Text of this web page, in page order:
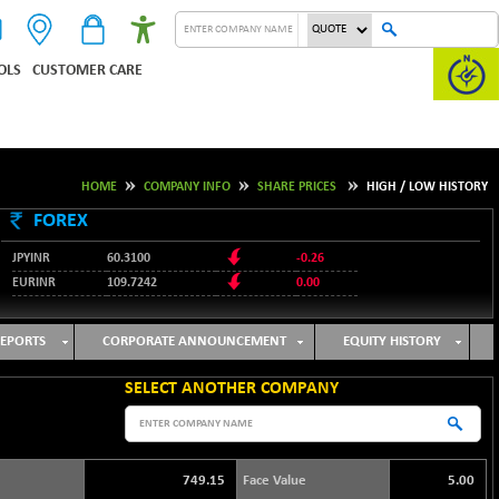
CUSTOMER CARE
HOME COMPANY INFO SHARE PRICES HIGH / LOW HISTORY
FOREX
JPYINR 60.3100
-0.26
EURINR
109.7242 0.00
GBPINR
127.9912 -0.02
CORPORATE ANNOUNCEMENT EQUITY HISTORY
SELECT ANOTHER COMPANY
749.15 Face Value 5.00